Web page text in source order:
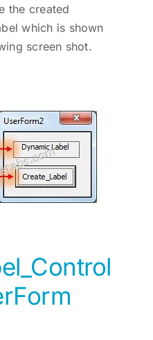
the created
which is shown
screen shot.